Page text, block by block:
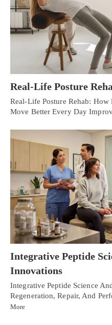
Real-Life Posture
Real-Life Posture Rehab:
Move Better Every Day
Integrative Peptide
Innovations
Integrative Peptide Science
Regeneration, Repair, And
More